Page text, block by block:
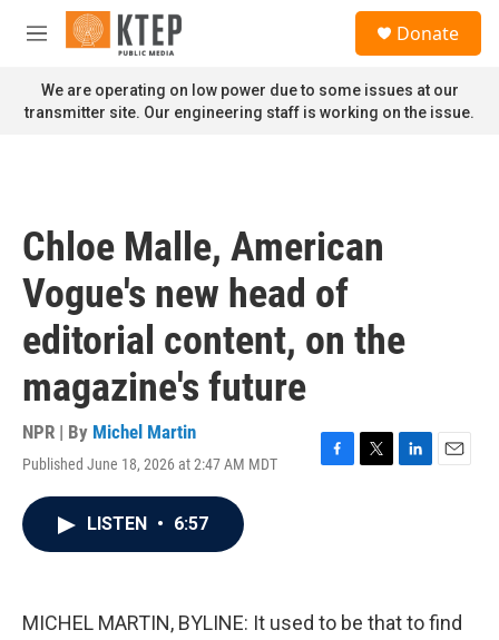
Skip to main content
M
n
u
Donate
We are operating on low power due to some issues at our
transmitter site. Our engineering staff is working on the issue.
Chloe Malle, American
Vogue's new head of
editorial content, on the
magazine's future
NPR | By Michel Martin
Published June 18, 2026 at 2:47 AM MDT
F
k
T
L
n
E
LISTEN • 6:57
MICHEL MARTIN, BYLINE: It used to be that to find